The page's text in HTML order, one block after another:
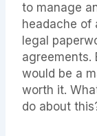
to manage
headache of
legal
agreements.
would be a
worth it.
do about